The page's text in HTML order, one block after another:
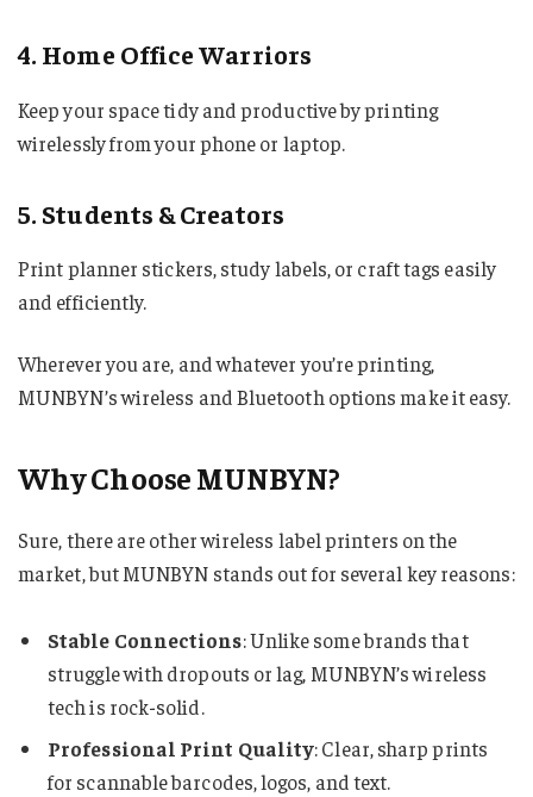
4. Home Office Warriors
Keep your space tidy and productive by printing
wirelessly from your phone or laptop.
5. Students & Creators
Print planner stickers, study labels, or craft tags easily
and efficiently.
Wherever you are, and whatever you’re printing,
MUNBYN’s wireless and Bluetooth options make it easy.
Why Choose MUNBYN?
Sure, there are other wireless label printers on the
market, but MUNBYN stands out for several key reasons:
Stable Connections: Unlike some brands that
struggle with dropouts or lag, MUNBYN’s wireless
tech is rock-solid.
Professional Print Quality: Clear, sharp prints
for scannable barcodes, logos, and text.